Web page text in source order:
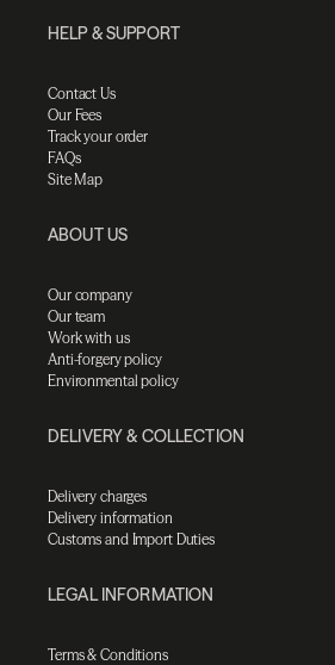
HELP & SUPPORT
Contact Us
Our Fees
Track your order
FAQs
Site Map
ABOUT US
Our company
Our team
Work with us
Anti-forgery policy
Environmental policy
DELIVERY & COLLECTION
Delivery charges
Delivery information
Customs and Import Duties
LEGAL INFORMATION
Terms & Conditions